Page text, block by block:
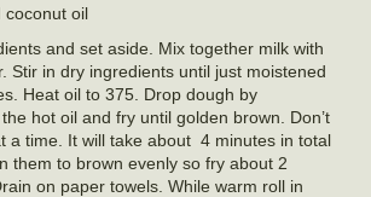
coconut oil
and set aside. Mix together milk with
Stir in dry ingredients until just moistened
Heat oil to 375. Drop dough by
hot oil and fry until golden brown. Don’t
a time. It will take about 4 minutes in total
them to brown evenly so fry about 2
on paper towels. While warm roll in